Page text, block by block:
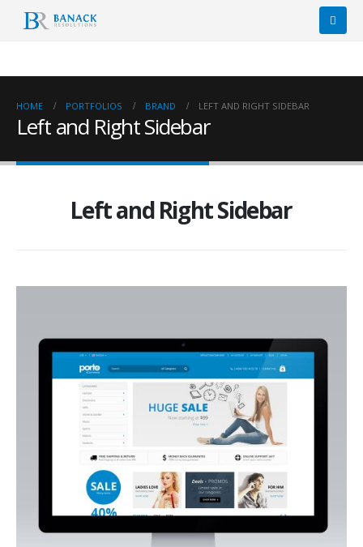
HOME PORTFOLIOS BRAND LEFT AND RIGHT SIDEBAR
Left and Right Sidebar
Left and Right Sidebar